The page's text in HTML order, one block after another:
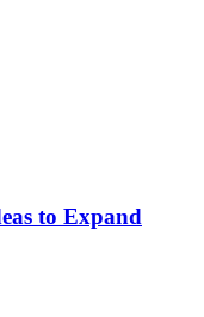
to Expand